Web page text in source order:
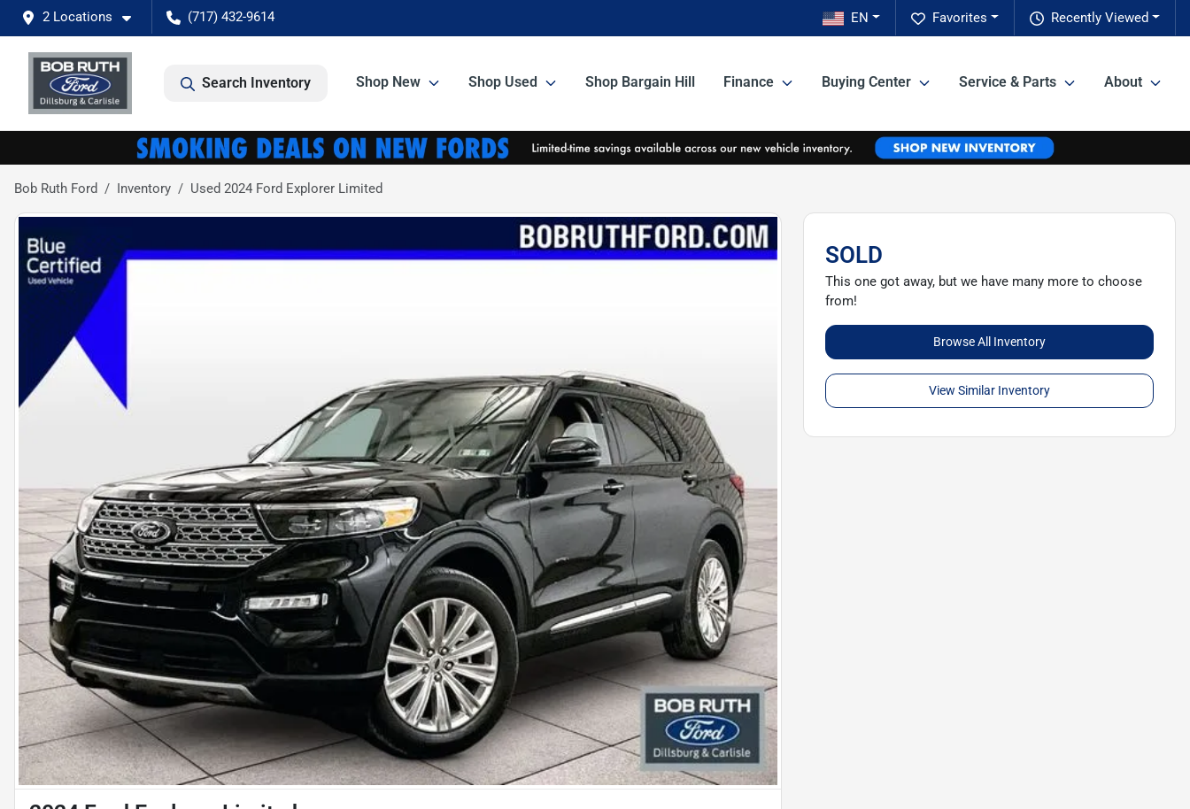
2 Locations (717) 432-9614 Recently Viewed
Favorites
EN
Search Inventory Shop New Shop Used Shop Bargain Hill Finance Buying Center Service & Parts About
Bob Ruth Ford Inventory Used 2024 Ford Explorer Limited
SOLD
This one got away, but we have many more to choose
from!
Browse All Inventory
View Similar Inventory